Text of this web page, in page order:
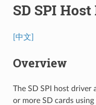
SD SPI
[中文]
Overview
The SD SPI host
or more SD cards